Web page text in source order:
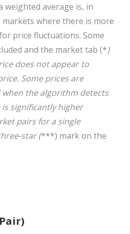
weighted average is, in
where there is more
price fluctuations. Some
and the market tab (*)
does not appear to
Some prices are
the algorithm detects
significantly higher
pairs for a single
star (***) mark on the